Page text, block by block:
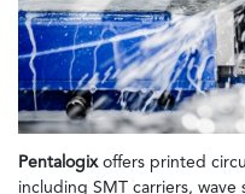
Pentalogixoffers printed
including SMT carriers,